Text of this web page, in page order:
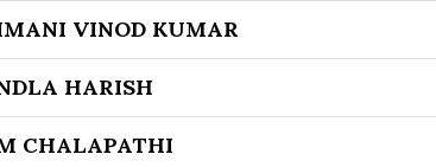
VINOD KUMAR
HARISH
CHALAPATHI